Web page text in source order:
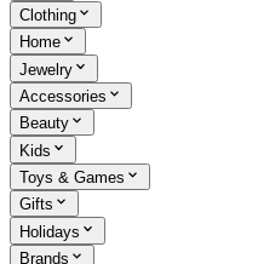
Clothing
Home
Jewelry
Accessories
Beauty
Kids
Toys & Games
Gifts
Holidays
Brands